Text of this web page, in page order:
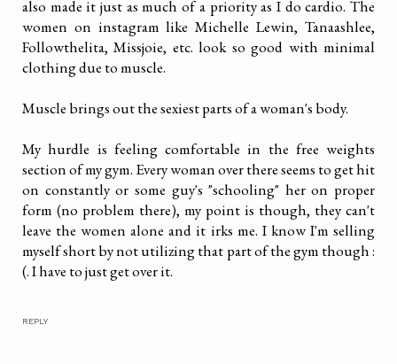
also made it just as much of a priority as I do cardio. The
women on instagram like Michelle Lewin, Tanaashlee,
Followthelita, Missjoie, etc. look so good with minimal
clothing due to muscle.
Muscle brings out the sexiest parts of a woman's body.
My hurdle is feeling comfortable in the free weights
section of my gym. Every woman over there seems to get hit
on constantly or some guy's "schooling" her on proper
form (no problem there), my point is though, they can't
leave the women alone and it irks me. I know I'm selling
myself short by not utilizing that part of the gym though :
(. I have to just get over it.
REPLY